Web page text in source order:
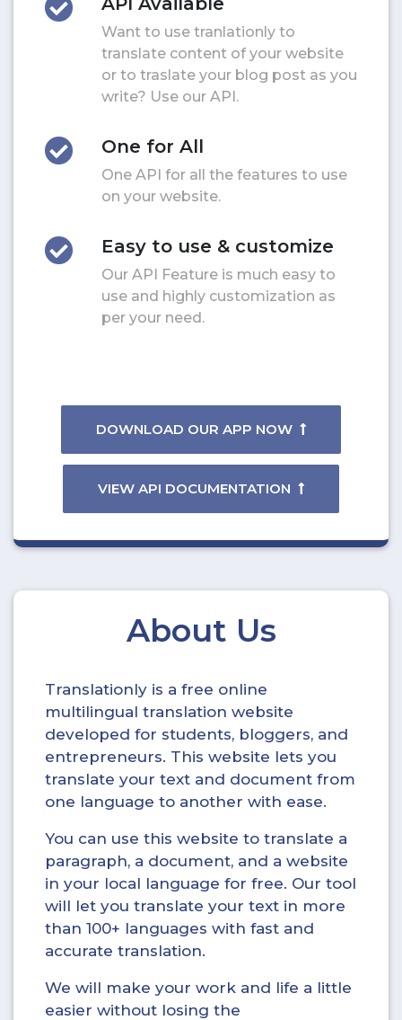
Want to use tranlationly to
translate content of your website
or to traslate your blog post as you
write? Use our API.
One for All
One API for all the features to use
on your website.
Easy to use & customize
Our API Feature is much easy to
use and highly customization as
per your need.
DOWNLOAD OUR APP NOW
VIEW API DOCUMENTATION
About Us
Translationly is a free online
multilingual translation website
developed for students, bloggers, and
entrepreneurs. This website lets you
translate your text and document from
one language to another with ease.
You can use this website to translate a
paragraph, a document, and a website
in your local language for free. Our tool
will let you translate your text in more
than 100+ languages with fast and
accurate translation.
We will make your work and life a little
easier without losing the